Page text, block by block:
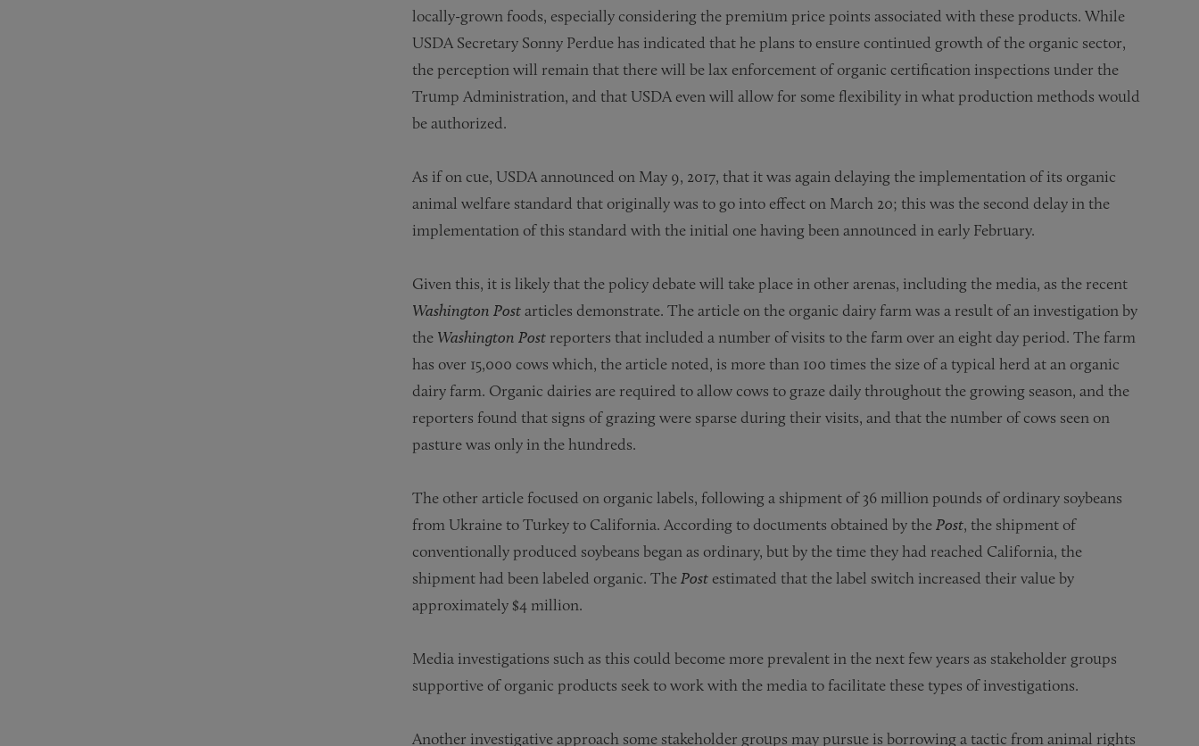
locally-grown foods, especially considering the premium price points associated with these products. While
USDA Secretary Sonny Perdue has indicated that he plans to ensure continued growth of the organic sector,
the perception will remain that there will be lax enforcement of organic certification inspections under the
Trump Administration, and that USDA even will allow for some flexibility in what production methods would
be authorized.
As if on cue, USDA announced on May 9, 2017, that it was again delaying the implementation of its organic
animal welfare standard that originally was to go into effect on March 20; this was the second delay in the
implementation of this standard with the initial one having been announced in early February.
Given this, it is likely that the policy debate will take place in other arenas, including the media, as the recent
Washington Postarticles demonstrate. The article on the organic dairy farm was a result of an investigation by
the Washington Post reporters that included a number of visits to the farm over an eight day period. The farm
has over 15,000 cows which, the article noted, is more than 100 times the size of a typical herd at an organic
dairy farm. Organic dairies are required to allow cows to graze daily throughout the growing season, and the
reporters found that signs of grazing were sparse during their visits, and that the number of cows seen on
pasture was only in the hundreds.
The other article focused on organic labels, following a shipment of 36 million pounds of ordinary soybeans
from Ukraine to Turkey to California. According to documents obtained by the Post, the shipment of
conventionally produced soybeans began as ordinary, but by the time they had reached California, the
shipment had been labeled organic. The Post estimated that the label switch increased their value by
approximately $4 million.
Media investigations such as this could become more prevalent in the next few years as stakeholder groups
supportive of organic products seek to work with the media to facilitate these types of investigations.
Another investigative approach some stakeholder groups may pursue is borrowing a tactic from animal rights